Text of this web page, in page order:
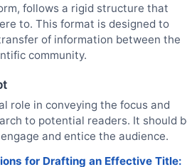
follows a rigid structure that
to. This format is designed to
of information between the
community.
role in conveying the focus and
to potential readers. It should
and entice the audience.
for Drafting an Effective Title: